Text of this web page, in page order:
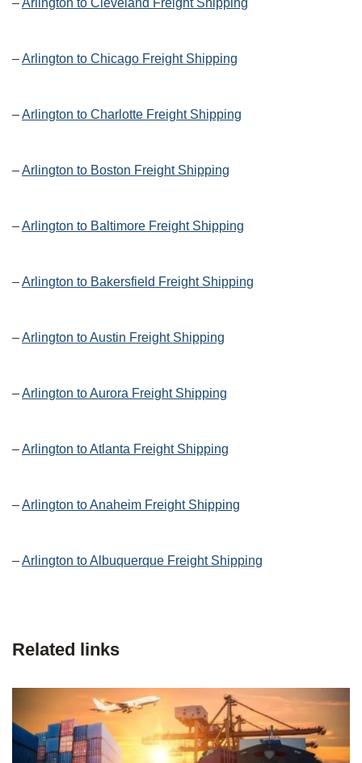
–Arlington to Cleveland Freight Shipping
–Arlington to Chicago Freight Shipping
–Arlington to Charlotte Freight Shipping
–Arlington to Boston Freight Shipping
–Arlington to Baltimore Freight Shipping
–Arlington to Bakersfield Freight Shipping
–Arlington to Austin Freight Shipping
–Arlington to Aurora Freight Shipping
–Arlington to Atlanta Freight Shipping
–Arlington to Anaheim Freight Shipping
–Arlington to Albuquerque Freight Shipping
Related links